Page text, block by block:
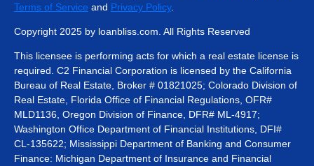
Terms of Service and Privacy Policy.
Copyright 2025 by loanbliss.com. All Rights Reserved
This licensee is performing acts for which a real estate license is
required. C2 Financial Corporation is licensed by the California
Bureau of Real Estate, Broker # 01821025; Colorado Division of
Real Estate, Florida Office of Financial Regulations, OFR#
MLD1136, Oregon Division of Finance, DFR# ML-4917;
Washington Office Department of Financial Institutions, DFI#
CL-135622; Mississippi Department of Banking and Consumer
Finance: Michigan Department of Insurance and Financial